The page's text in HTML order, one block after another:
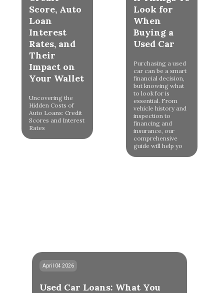
Score, Auto
Loan
Interest
Rates, and
Their
Impact on
Your Wallet
Uncovering the
Hidden Costs of
Auto Loans: Credit
Scores and Interest
Rates
Look for
When
Buying a
Used Car
Purchasing a used
car can be a smart
financial decision,
but knowing what
to look for is
essential. From
vehicle history and
inspection to
financing and
insurance, our
comprehensive
guide will help yo
April 04 2026
Used Car Loans: What You